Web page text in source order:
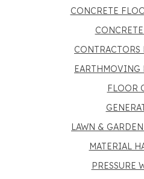
CONCRETE
EARTHMOVING
FLOOR
LAWN &
MATERIAL
PRESSURE